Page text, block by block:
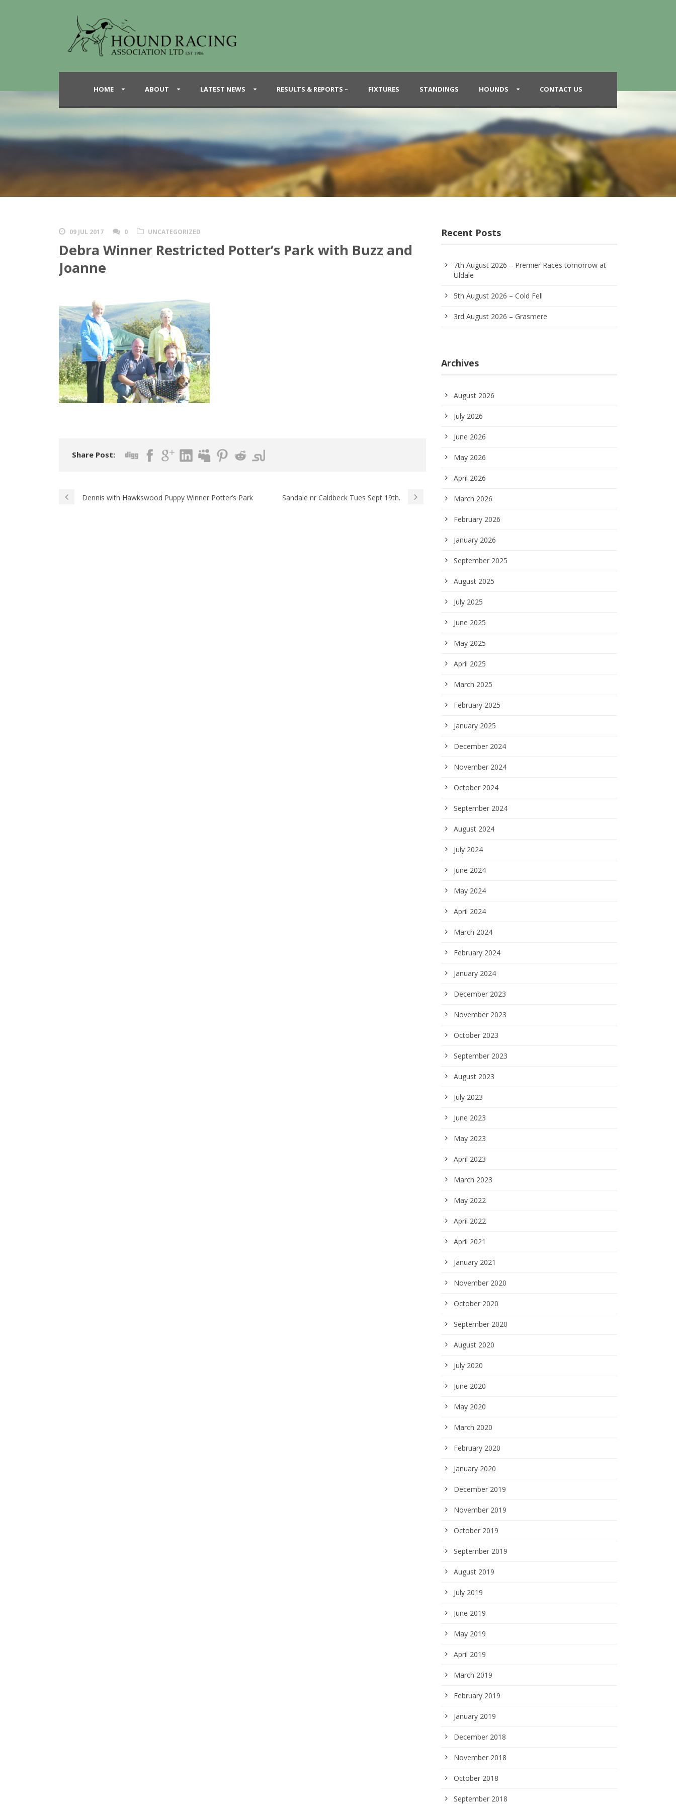
HOME ABOUT LATEST NEWS RESULTS & REPORTS – FIXTURES STANDINGS HOUNDS CONTACT US
09 JUL 2017 0 UNCATEGORIZED
Debra Winner Restricted Potter’s Park with Buzz and
Joanne
Share Post:
Dennis with Hawkswood Puppy Winner Potter’s Park Sandale nr Caldbeck Tues Sept 19th.
Recent Posts
7th August 2026 – Premier Races tomorrow at
Uldale
5th August 2026 – Cold Fell
3rd August 2026 – Grasmere
Archives
August 2026
July 2026
June 2026
May 2026
April 2026
March 2026
February 2026
January 2026
September 2025
August 2025
July 2025
June 2025
May 2025
April 2025
March 2025
February 2025
January 2025
December 2024
November 2024
October 2024
September 2024
August 2024
July 2024
June 2024
May 2024
April 2024
March 2024
February 2024
January 2024
December 2023
November 2023
October 2023
September 2023
August 2023
July 2023
June 2023
May 2023
April 2023
March 2023
May 2022
April 2022
April 2021
January 2021
November 2020
October 2020
September 2020
August 2020
July 2020
June 2020
May 2020
March 2020
February 2020
January 2020
December 2019
November 2019
October 2019
September 2019
August 2019
July 2019
June 2019
May 2019
April 2019
March 2019
February 2019
January 2019
December 2018
November 2018
October 2018
September 2018